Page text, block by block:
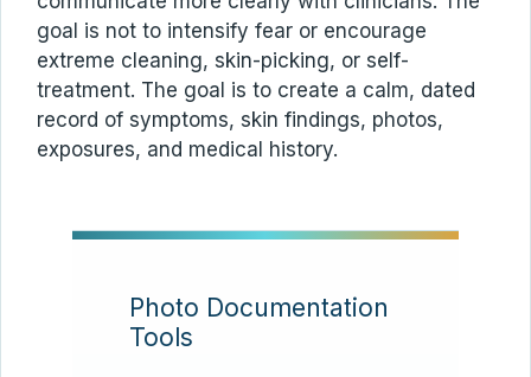
goal is not to intensify fear or encourage
extreme cleaning, skin-picking, or self-
treatment. The goal is to create a calm, dated
record of symptoms, skin findings, photos,
exposures, and medical history.
Photo Documentation
Tools